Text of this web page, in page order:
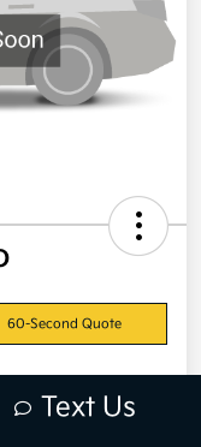
60-Second Quote
Text Us